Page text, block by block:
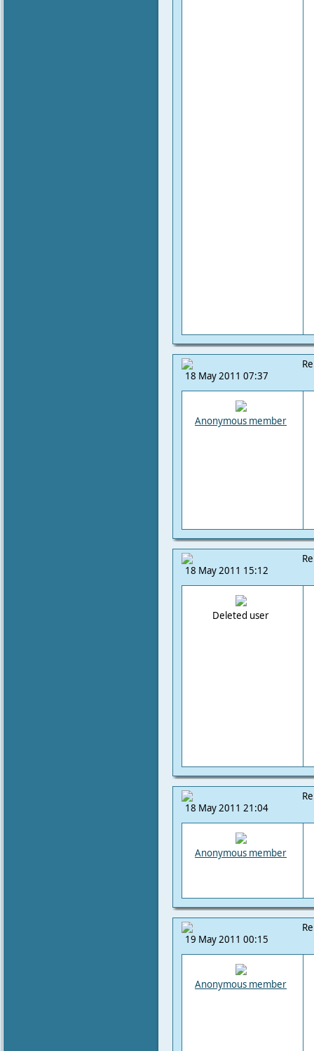
18 May 2011 07:37
Anonymous member
18 May 2011 15:12
Deleted user
18 May 2011 21:04
Anonymous member
19 May 2011 00:15
Anonymous member